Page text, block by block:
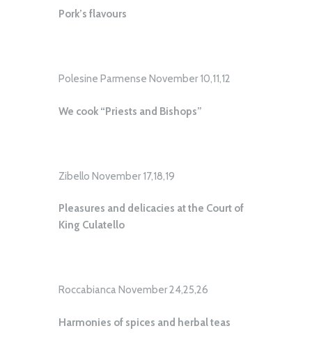
Pork’s flavours
Polesine Parmense November 10,11,12
We cook “Priests and Bishops”
Zibello November 17,18,19
Pleasures and delicacies at the Court of
King Culatello
Roccabianca November 24,25,26
Harmonies of spices and herbal teas